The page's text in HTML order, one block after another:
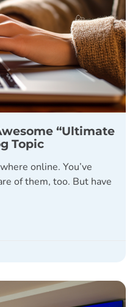
“Ultimate
Topic
online. You’ve
of them, too. But have